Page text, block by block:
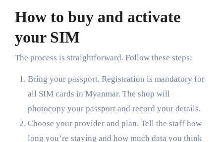
How to buy and activate
your SIM
The process is straightforward. Follow these steps:
Bring your passport. Registration is mandatory for
all SIM cards in Myanmar. The shop will
photocopy your passport and record your details.
Choose your provider and plan. Tell the staff how
long you’re staying and how much data you think